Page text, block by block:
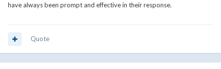
have always been prompt and effective in their response.
Quote